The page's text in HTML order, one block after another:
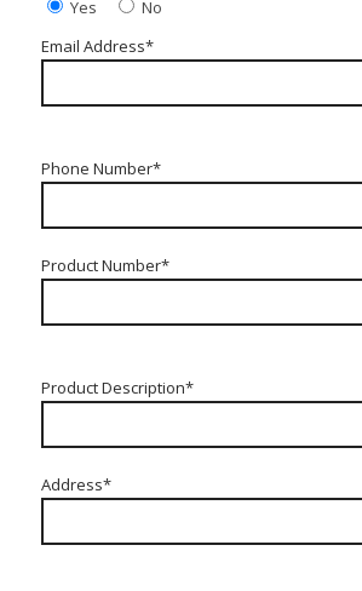
Yes
No
Email Address*
Phone Number*
Product Number*
Product Description*
Address*